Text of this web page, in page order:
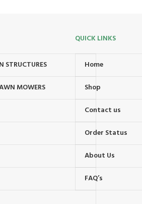
STRUCTURES
MOWERS
QUICK LINKS
Home
Shop
Contact us
Order Status
About Us
FAQ’s